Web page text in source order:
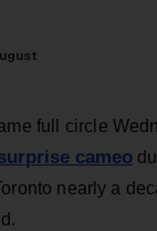
full circle
cameo
nearly a